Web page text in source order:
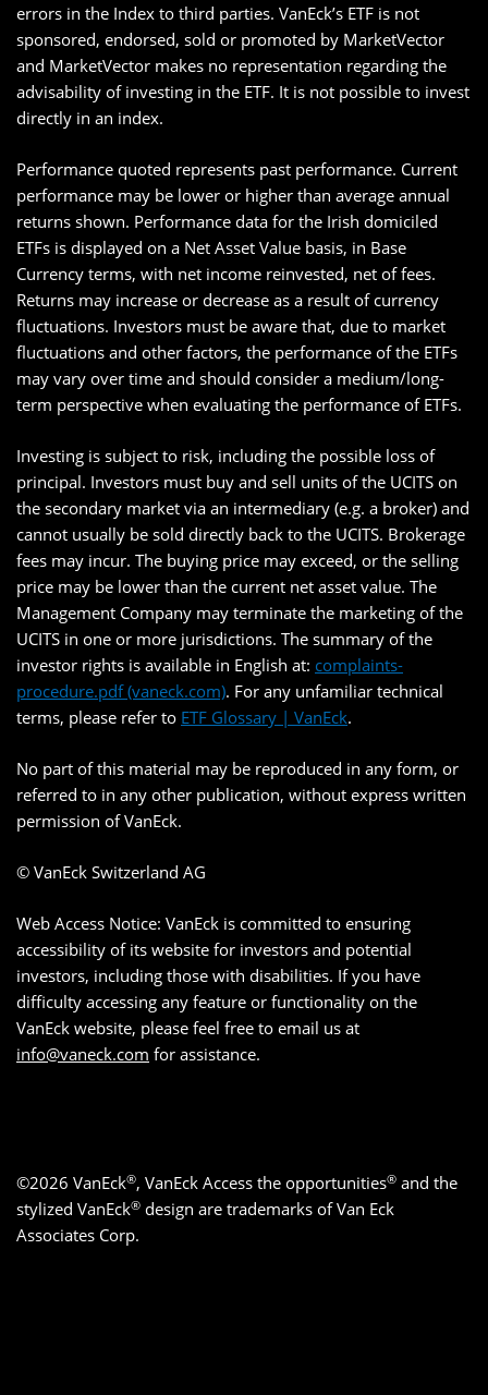
errors in the Index to third parties. VanEck’s ETF is not
sponsored, endorsed, sold or promoted by MarketVector
and MarketVector makes no representation regarding the
advisability of investing in the ETF. It is not possible to invest
directly in an index.
Performance quoted represents past performance. Current
performance may be lower or higher than average annual
returns shown. Performance data for the Irish domiciled
ETFs is displayed on a Net Asset Value basis, in Base
Currency terms, with net income reinvested, net of fees.
Returns may increase or decrease as a result of currency
fluctuations. Investors must be aware that, due to market
fluctuations and other factors, the performance of the ETFs
may vary over time and should consider a medium/long-
term perspective when evaluating the performance of ETFs.
Investing is subject to risk, including the possible loss of
principal. Investors must buy and sell units of the UCITS on
the secondary market via an intermediary (e.g. a broker) and
cannot usually be sold directly back to the UCITS. Brokerage
fees may incur. The buying price may exceed, or the selling
price may be lower than the current net asset value. The
Management Company may terminate the marketing of the
UCITS in one or more jurisdictions. The summary of the
investor rights is available in English at: complaints-
procedure.pdf (vaneck.com). For any unfamiliar technical
terms, please refer to ETF Glossary | VanEck.
No part of this material may be reproduced in any form, or
referred to in any other publication, without express written
permission of VanEck.
© VanEck Switzerland AG
Web Access Notice: VanEck is committed to ensuring
accessibility of its website for investors and potential
investors, including those with disabilities. If you have
difficulty accessing any feature or functionality on the
VanEck website, please feel free to email us at
info@vaneck.com for assistance.
©2026 VanEck®, VanEck Access the opportunities® and the
stylized VanEck® design are trademarks of Van Eck
Associates Corp.